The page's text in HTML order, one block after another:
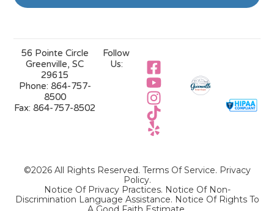
56 Pointe Circle
Greenville, SC
29615
Phone: 864-757-
8500
Fax: 864-757-8502
Follow
Us:
©2026 All Rights Reserved. Terms Of Service. Privacy
Policy.
Notice Of Privacy Practices. Notice Of Non-
Discrimination Language Assistance. Notice Of Rights To